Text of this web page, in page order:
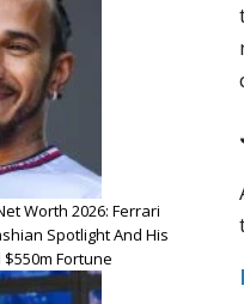
Worth 2026: Ferrari
Spotlight And His
Fortune